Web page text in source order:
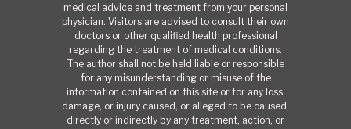
medical advice and treatment from your personal
physician. Visitors are advised to consult their own
doctors or other qualified health professional
regarding the treatment of medical conditions.
The author shall not be held liable or responsible
for any misunderstanding or misuse of the
information contained on this site or for any loss,
damage, or injury caused, or alleged to be caused,
directly or indirectly by any treatment, action, or